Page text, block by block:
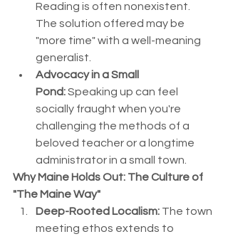
Reading is often nonexistent.
The solution offered may be
"more time" with a well-meaning
generalist.
Advocacy in a Small
Pond: Speaking up can feel
socially fraught when you're
challenging the methods of a
beloved teacher or a longtime
administrator in a small town.
Why Maine Holds Out: The Culture of
"The Maine Way"
Deep-Rooted Localism: The town
meeting ethos extends to